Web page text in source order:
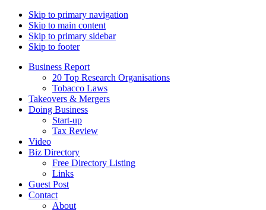
Skip to primary navigation
Skip to main content
Skip to primary sidebar
Skip to footer
Business Report
20 Top Research Organisations
Tobacco Laws
Takeovers & Mergers
Doing Business
Start-up
Tax Review
Video
Biz Directory
Free Directory Listing
Links
Guest Post
Contact
About